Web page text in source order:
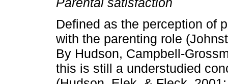
Defined as the perception of
with the pa­renting role
By Hudson, Campbell­-
this is still a understudied